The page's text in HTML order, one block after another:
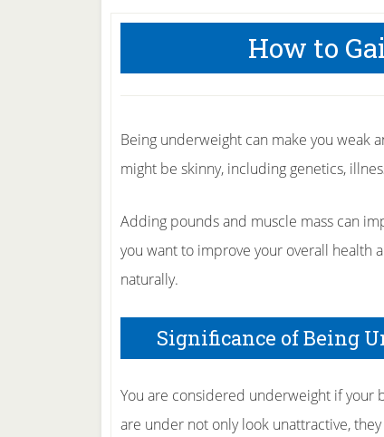
How to
Being underweight can make you weak
might be skinny, including genetics,
Adding pounds and muscle mass can
you want to improve your overall health
naturally.
Significance of Being
You are considered underweight if your
are under not only look unattractive,